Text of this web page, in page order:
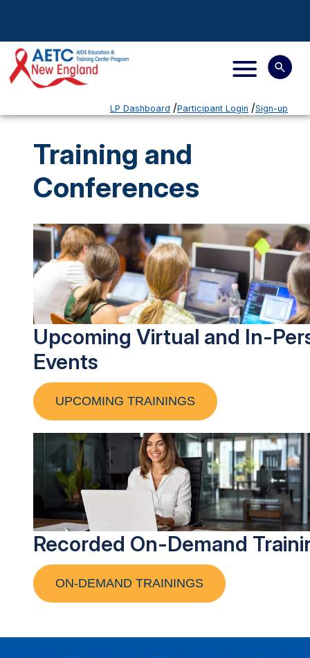
LP Dashboard Participant Login Sign-up
Training and
Conferences
Upcoming Virtual and In-
Events
UPCOMING TRAININGS
Recorded On-Demand
ON-DEMAND TRAININGS